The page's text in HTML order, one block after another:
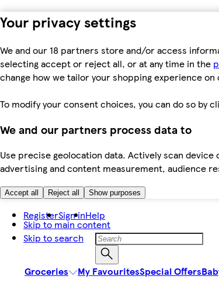
Your privacy settings
We and our 18 partners store and/or access
selecting accept or reject all, or at any time in the
change how we tailor your shopping experience on
To modify your consent choices, you can do so by
We and our partners process data to
Use precise geolocation data. Actively scan
advertising and content measurement, audience
Accept all Reject all Show purposes
Skip to main content
Skip to search
RegisterSign inHelp
Groceries My FavouritesSpecial Offers